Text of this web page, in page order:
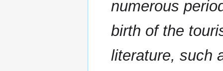
numerous
birth of the
literature, such